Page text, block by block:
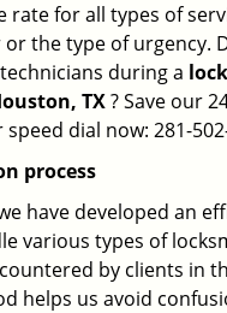
rate for all types of
the type of urgency.
during a
TX? Save our
dial now: 281-
process
have developed an
various types of
by clients in
helps us avoid